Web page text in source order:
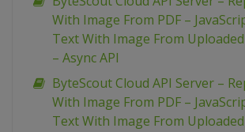
With Image From PDF –
Text With Image From
– Async API
ByteScout Cloud API Server –
With Image From PDF –
Text With Image From